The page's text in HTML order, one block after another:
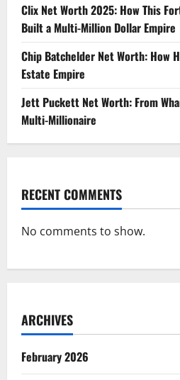
Clix Net Worth 2025: How This
Built a Multi-Million Dollar Empire
Chip Batchelder Net Worth: How
Estate Empire
Jett Puckett Net Worth: From
Multi-Millionaire
RECENT COMMENTS
No comments to show.
ARCHIVES
February 2026